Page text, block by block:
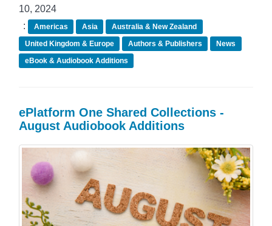
10, 2024
:
Americas Asia
Australia & New Zealand
United Kingdom & Europe
Authors & Publishers
News
eBook & Audiobook Additions
ePlatform One Shared Collections -
August Audiobook Additions